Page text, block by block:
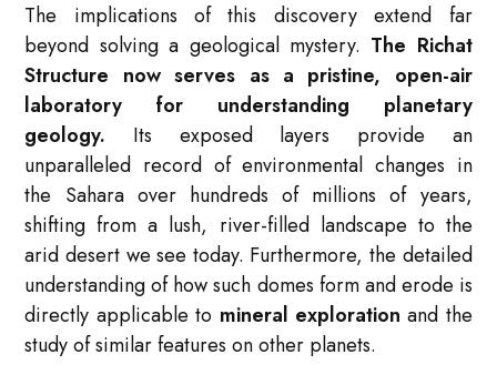
The implications of this discovery extend far
beyond solving a geological mystery. The Richat
Structure now serves as a pristine, open-air
laboratory for understanding planetary
geology. Its exposed layers provide an
unparalleled record of environmental changes in
the Sahara over hundreds of millions of years,
shifting from a lush, river-filled landscape to the
arid desert we see today. Furthermore, the detailed
understanding of how such domes form and erode is
directly applicable to mineral exploration and the
study of similar features on other planets.